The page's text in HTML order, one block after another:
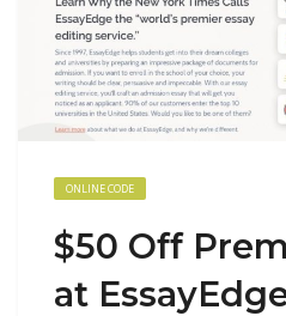
ONLINE CODE
$50 Off
at